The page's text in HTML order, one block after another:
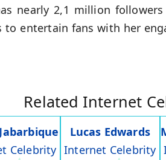
nearly 2,1 million
to entertain fans with her
Related Internet
Celebrity
Lucas Edwards
Internet Celebrity